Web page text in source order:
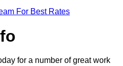
For Best Rates
for a number of great work